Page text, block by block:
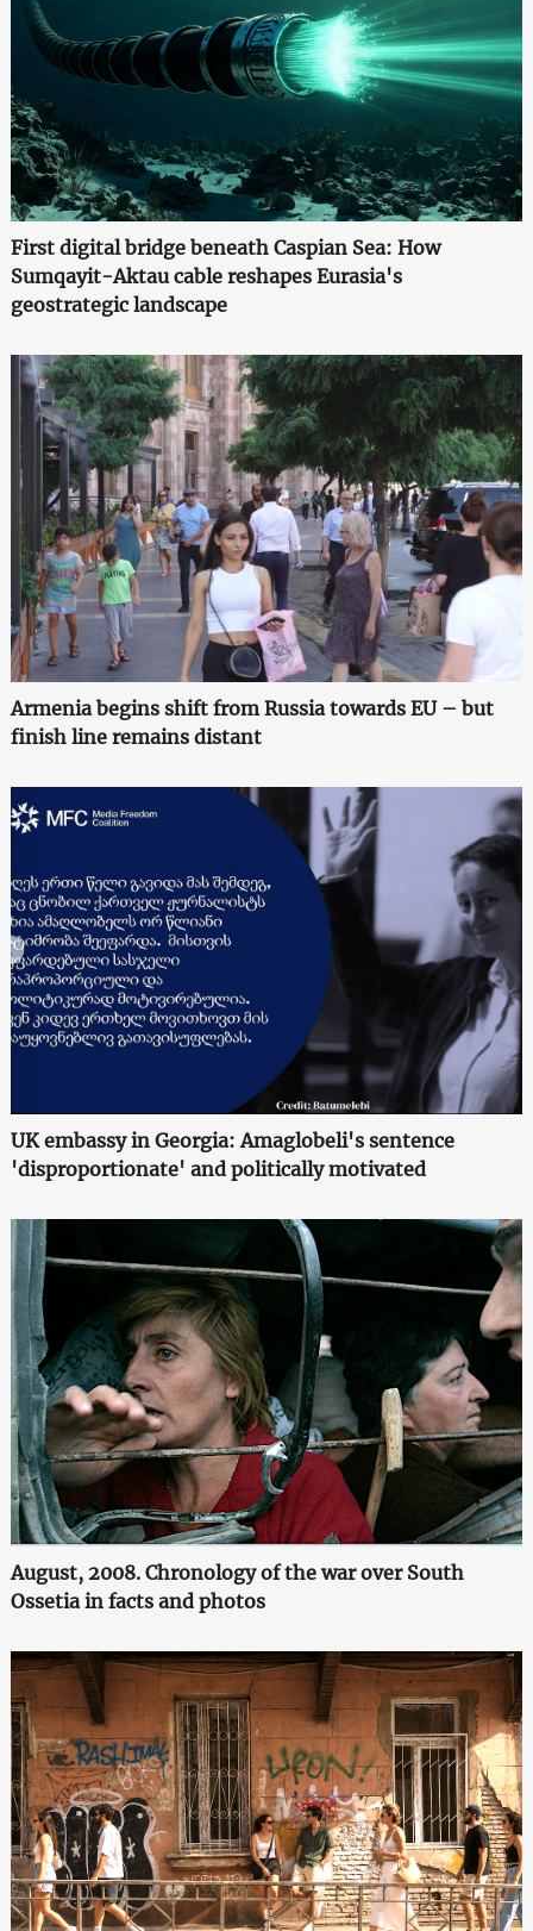
First digital bridge beneath Caspian Sea: How
Sumqayit-Aktau cable reshapes Eurasia's
geostrategic landscape
Armenia begins shift from Russia towards EU – but
finish line remains distant
UK embassy in Georgia: Amaglobeli's sentence
'disproportionate' and politically motivated
August, 2008. Chronology of the war over South
Ossetia in facts and photos